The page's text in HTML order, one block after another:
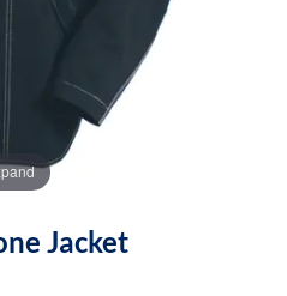
Jacket